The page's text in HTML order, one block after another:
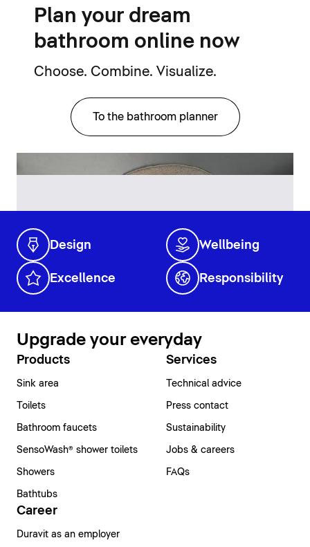
Plan your dream
bathroom online now
Choose. Combine. Visualize.
To the bathroom planner
Design Wellbeing
Excellence Responsibility
Upgrade your everyday
Products
Sink area
Toilets
Bathroom faucets
SensoWash® shower toilets
Showers
Bathtubs
Services
Technical advice
Press contact
Sustainability
Jobs & careers
FAQs
Career
Duravit as an employer